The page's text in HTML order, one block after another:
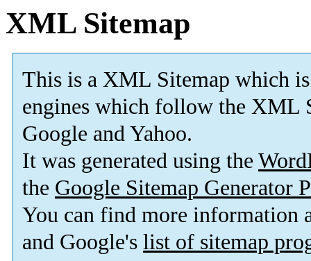
XML Sitemap
This is a XML Sitemap which is
engines which follow the XML
Google and Yahoo.
It was generated using the
the Google Sitemap Generator
You can find more information
and Google's list of sitemap